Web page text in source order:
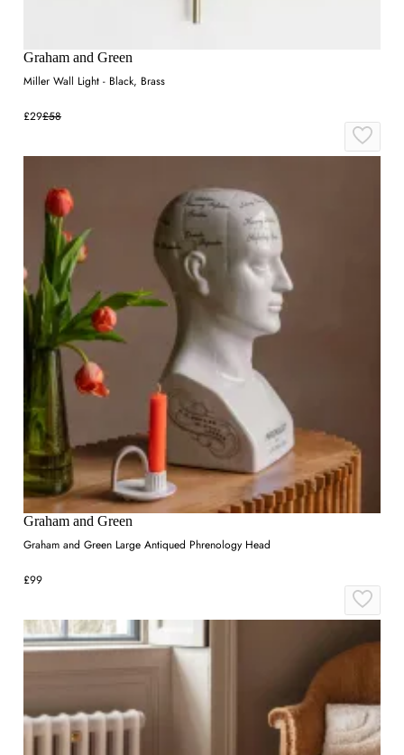
Graham and Green
Miller Wall Light - Black, Brass
£29£58
Graham and Green
Graham and Green Large Antiqued Phrenology Head
£99